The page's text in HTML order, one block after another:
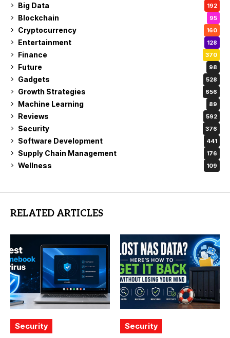
Big Data 192
Blockchain 95
Cryptocurrency 160
Entertainment 128
Finance 370
Future 98
Gadgets 528
Growth Strategies 656
Machine Learning 89
Reviews 592
Security 376
Software Development 441
Supply Chain Management 176
Wellness 109
RELATED ARTICLES
Security Security